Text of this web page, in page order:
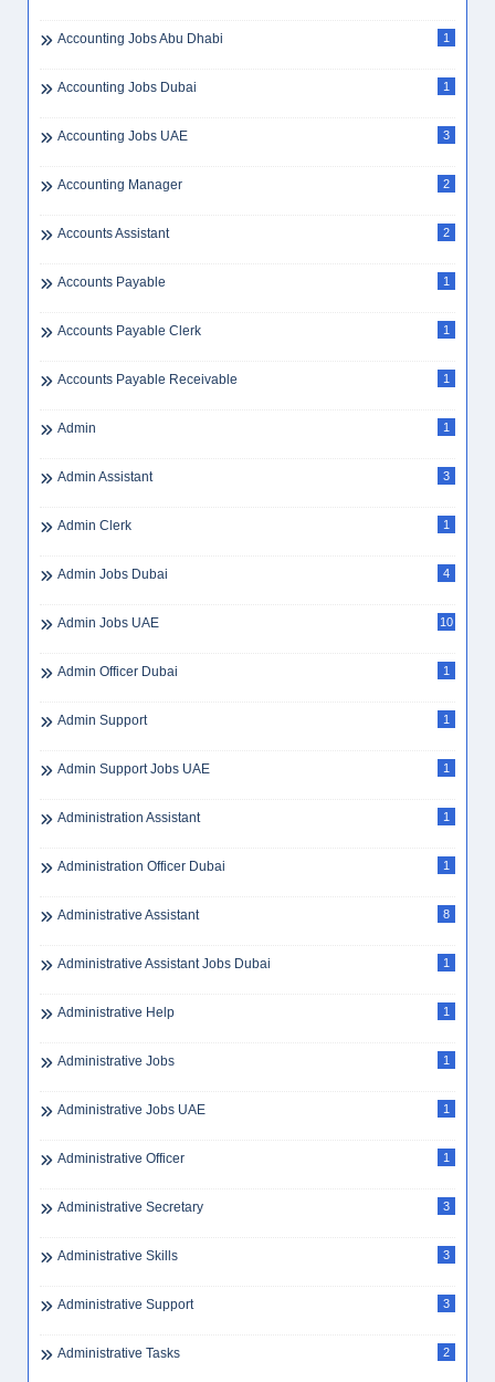
Accounting Jobs Abu Dhabi 1
Accounting Jobs Dubai 1
Accounting Jobs UAE 3
Accounting Manager 2
Accounts Assistant 2
Accounts Payable 1
Accounts Payable Clerk 1
Accounts Payable Receivable 1
Admin 1
Admin Assistant 3
Admin Clerk 1
Admin Jobs Dubai 4
Admin Jobs UAE 10
Admin Officer Dubai 1
Admin Support 1
Admin Support Jobs UAE 1
Administration Assistant 1
Administration Officer Dubai 1
Administrative Assistant 8
Administrative Assistant Jobs Dubai 1
Administrative Help 1
Administrative Jobs 1
Administrative Jobs UAE 1
Administrative Officer 1
Administrative Secretary 3
Administrative Skills 3
Administrative Support 3
Administrative Tasks 2